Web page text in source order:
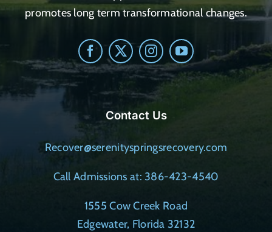
Contact Us
Recover@serenityspringsrecovery.com
Call Admissions at: 386-423-4540
1555 Cow Creek Road
Edgewater, Florida 32132
promotes long term transformational changes.